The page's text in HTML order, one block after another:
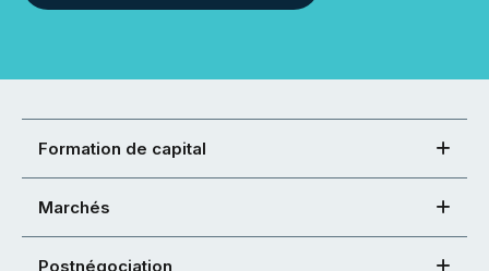
Formation de capital
Marchés
Postnégociation